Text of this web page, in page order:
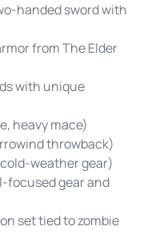
handed sword with
from The Elder
with unique
heavy mace)
throwback)
weather gear)
focused gear and
set tied to zombie